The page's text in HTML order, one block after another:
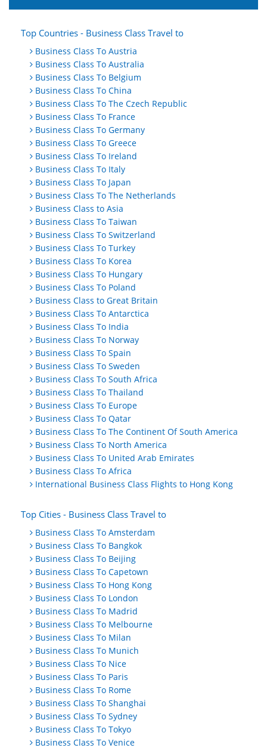
Top Countries - Business Class Travel to
Business Class To Austria
Business Class To Australia
Business Class To Belgium
Business Class To China
Business Class To The Czech Republic
Business Class To France
Business Class To Germany
Business Class To Greece
Business Class To Ireland
Business Class To Italy
Business Class To Japan
Business Class To The Netherlands
Business Class to Asia
Business Class To Taiwan
Business Class To Switzerland
Business Class To Turkey
Business Class To Korea
Business Class To Hungary
Business Class To Poland
Business Class to Great Britain
Business Class To Antarctica
Business Class To India
Business Class To Norway
Business Class To Spain
Business Class To Sweden
Business Class To South Africa
Business Class To Thailand
Business Class To Europe
Business Class To Qatar
Business Class To The Continent Of South America
Business Class To North America
Business Class To United Arab Emirates
Business Class To Africa
International Business Class Flights to Hong Kong
Top Cities - Business Class Travel to
Business Class To Amsterdam
Business Class To Bangkok
Business Class To Beijing
Business Class To Capetown
Business Class To Hong Kong
Business Class To London
Business Class To Madrid
Business Class To Melbourne
Business Class To Milan
Business Class To Munich
Business Class To Nice
Business Class To Paris
Business Class To Rome
Business Class To Shanghai
Business Class To Sydney
Business Class To Tokyo
Business Class To Venice